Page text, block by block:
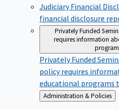
Judiciary Financial
financial disclosure
Privately Funded
requires information
Privately Funded
policy requires
educational programs
Back
to
Administration & Policies